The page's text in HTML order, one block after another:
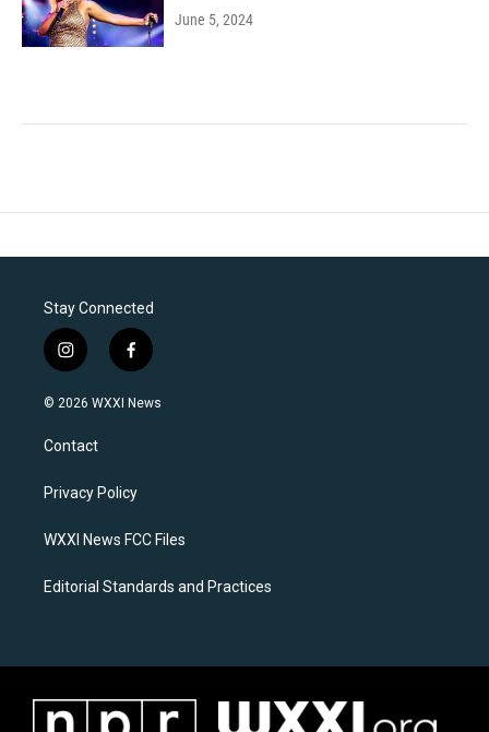
June 5, 2024
Stay Connected
i
n
s
a
g
a
f
a
c
k
© 2026 WXXI News
Contact
Privacy Policy
WXXI News FCC Files
Editorial Standards and Practices